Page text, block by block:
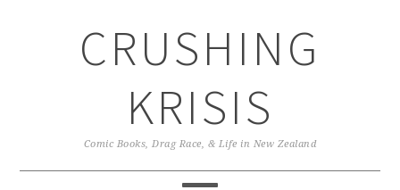
CRUSHING
KRISIS
Comic Books, Drag Race, & Life in New Zealand